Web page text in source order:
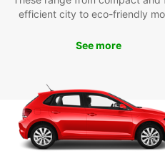
efficient city to eco-friendly
See more